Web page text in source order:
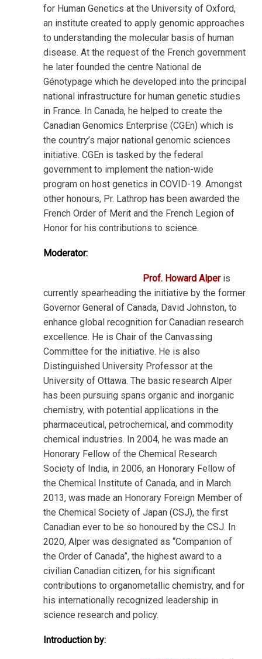
for Human Genetics at the University of Oxford,
an institute created to apply genomic approaches
to understanding the molecular basis of human
disease. At the request of the French government
he later founded the centre National de
Génotypage which he developed into the principal
national infrastructure for human genetic studies
in France. In Canada, he helped to create the
Canadian Genomics Enterprise (CGEn) which is
the country’s major national genomic sciences
initiative. CGEn is tasked by the federal
government to implement the nation-wide
program on host genetics in COVID-19. Amongst
other honours, Pr. Lathrop has been awarded the
French Order of Merit and the French Legion of
Honor for his contributions to science.
Moderator:
Prof. Howard Alperis
currently spearheading the initiative by the former
Governor General of Canada, David Johnston, to
enhance global recognition for Canadian research
excellence. He is Chair of the Canvassing
Committee for the initiative. He is also
Distinguished University Professor at the
University of Ottawa. The basic research Alper
has been pursuing spans organic and inorganic
chemistry, with potential applications in the
pharmaceutical, petrochemical, and commodity
chemical industries. In 2004, he was made an
Honorary Fellow of the Chemical Research
Society of India, in 2006, an Honorary Fellow of
the Chemical Institute of Canada, and in March
2013, was made an Honorary Foreign Member of
the Chemical Society of Japan (CSJ), the first
Canadian ever to be so honoured by the CSJ. In
2020, Alper was designated as “Companion of
the Order of Canada”, the highest award to a
civilian Canadian citizen, for his significant
contributions to organometallic chemistry, and for
his internationally recognized leadership in
science research and policy.
Introduction by: